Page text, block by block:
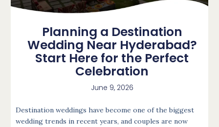
Planning a Destination
Wedding Near Hyderabad?
Start Here for the Perfect
Celebration
June 9, 2026
Destination weddings have become one of the biggest
wedding trends in recent years, and couples are now